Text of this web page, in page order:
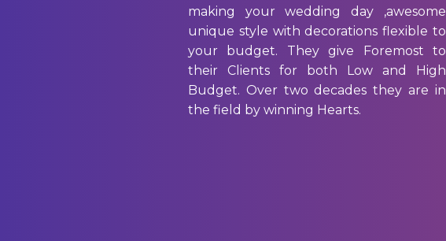
making your wedding day ,awesome
unique style with decorations flexible to
your budget. They give Foremost to
their Clients for both Low and High
Budget. Over two decades they are in
the field by winning Hearts.